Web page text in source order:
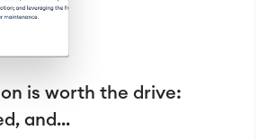
is worth the drive:
and...